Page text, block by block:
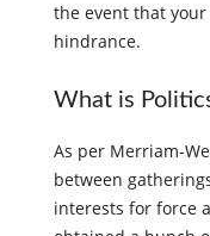
the event that
hindrance.
What is
As per Merriam-
between
interests for force